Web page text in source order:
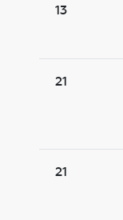
13
21
21